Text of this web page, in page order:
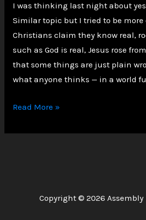
I was thinking last night about
Similar topic but I tried to be more
Christians claim they know real,
such as God is real, Jesus rose
that some things are just plain
what anyone thinks — in a world
Faith
Facts:
Confidently
Read More »
Copyright © 2026 Assembly